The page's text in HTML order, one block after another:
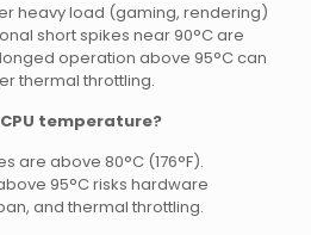
heavy load (gaming, rendering)
short spikes near 90°C are
operation above 95°C can
thermal throttling.
temperature?
are above 80°C (176°F).
95°C risks hardware
and thermal throttling.